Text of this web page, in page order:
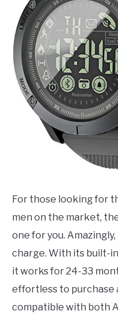
For those looking for
men on the market,
one for you.
charge. With its built-
it works for 24-33
effortless to purchase
compatible with both